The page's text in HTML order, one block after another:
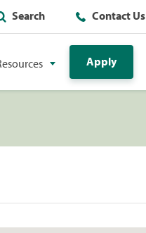
Search Contact Us
Apply